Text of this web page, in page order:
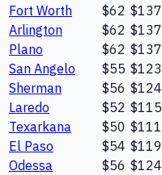
Fort Worth
$62 $137
Arlington
$62 $137
Plano
$62 $137
San Angelo
$55 $123
Sherman
$56 $124
Laredo
$52 $115
Texarkana
$50 $111
El Paso
$54 $119
Odessa
$56 $124